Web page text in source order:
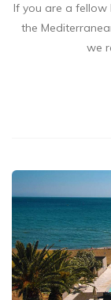
If you are a
the
we